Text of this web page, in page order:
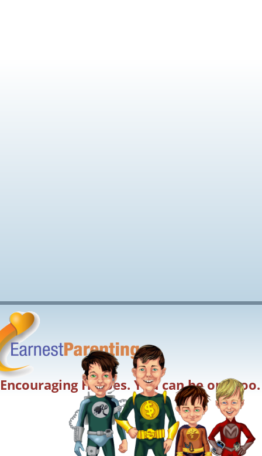
Encouraging Heroes. You can be one too.